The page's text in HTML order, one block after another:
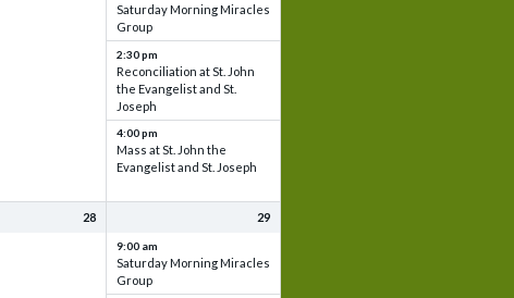
Saturday Morning Miracles
Group
2:30 pm
Reconciliation at St. John
the Evangelist and St.
Joseph
4:00 pm
Mass at St. John the
Evangelist and St. Joseph
28 29
9:00 am
Saturday Morning Miracles
Group